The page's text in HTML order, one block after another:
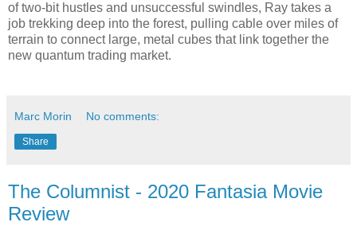
of two-bit hustles and unsuccessful swindles, Ray takes a
job trekking deep into the forest, pulling cable over miles of
terrain to connect large, metal cubes that link together the
new quantum trading market.
Marc Morin No comments:
Share
The Columnist - 2020 Fantasia Movie
Review